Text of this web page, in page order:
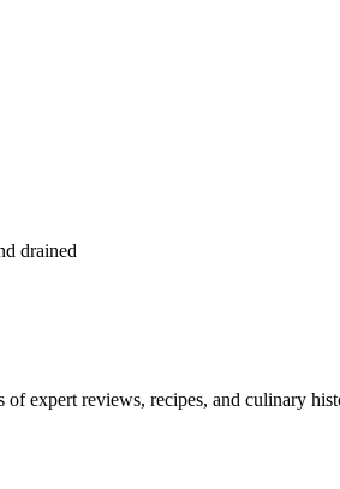
drained
expert reviews, recipes, and culinary